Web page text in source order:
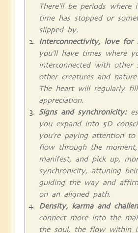
There'll be periods where
time has stopped or
slipped by.
Interconnectivity, love for
you'll have times where
interconnected with other
other creatures and
The heart will regularly
appreciation.
Signs and synchronicity:
you expand into 5D
you're paying attention
flow through the
manifest, and pick up,
synchronicity, attuning
guiding the way and
on an aligned path.
Density, karma and
connect more into the
the soul, the flow within